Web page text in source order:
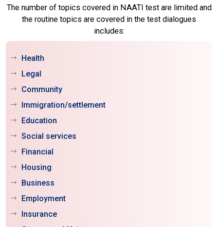
The number of topics covered in NAATI test are limited and
the routine topics are covered in the test dialogues
includes:
Health
Legal
Community
Immigration/settlement
Education
Social services
Financial
Housing
Business
Employment
Insurance